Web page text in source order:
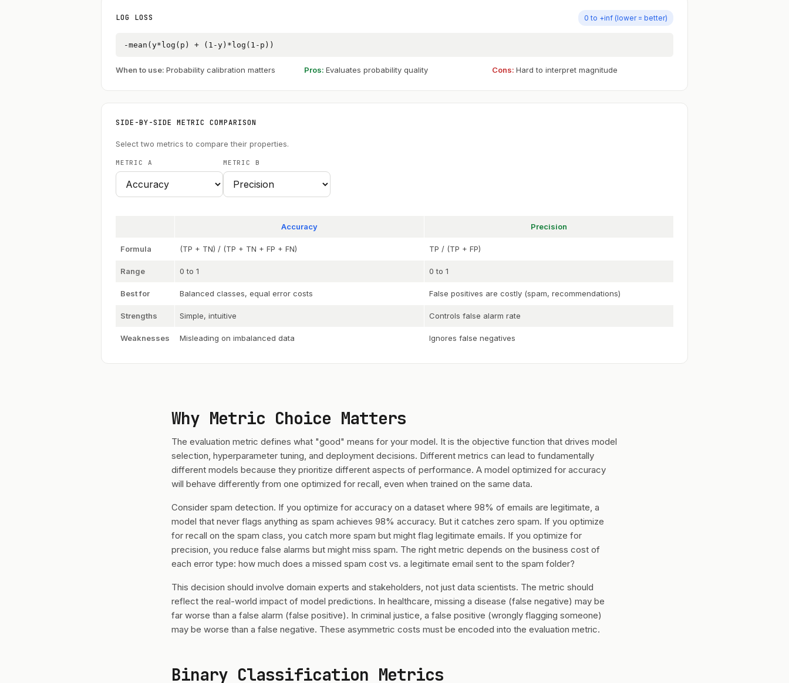
LOG LOSS 0 to +inf (lower = better)
-mean(y*log(p) + (1-y)*log(1-p))
When to use: Probability calibration matters Pros: Evaluates probability quality Cons:Hard to interpret magnitude
SIDE-BY-SIDE METRIC COMPARISON
Select two metrics to compare their properties.
METRIC A METRIC B
Accuracy Precision
Formula (TP + TN) / (TP + TN + FP + FN) TP / (TP + FP)
Range 0 to 1 0 to 1
Best for Balanced classes, equal error costs False positives are costly (spam, recommendations)
Strengths Simple, intuitive Controls false alarm rate
Weaknesses Misleading on imbalanced data Ignores false negatives
Why Metric Choice Matters
The evaluation metric defines what "good" means for your model. It is the objective function that drives model
selection, hyperparameter tuning, and deployment decisions. Different metrics can lead to fundamentally
different models because they prioritize different aspects of performance. A model optimized for accuracy
will behave differently from one optimized for recall, even when trained on the same data.
Consider spam detection. If you optimize for accuracy on a dataset where 98% of emails are legitimate, a
model that never flags anything as spam achieves 98% accuracy. But it catches zero spam. If you optimize
for recall on the spam class, you catch more spam but might flag legitimate emails. If you optimize for
precision, you reduce false alarms but might miss spam. The right metric depends on the business cost of
each error type: how much does a missed spam cost vs. a legitimate email sent to the spam folder?
This decision should involve domain experts and stakeholders, not just data scientists. The metric should
reflect the real-world impact of model predictions. In healthcare, missing a disease (false negative) may be
far worse than a false alarm (false positive). In criminal justice, a false positive (wrongly flagging someone)
may be worse than a false negative. These asymmetric costs must be encoded into the evaluation metric.
Binary Classification Metrics